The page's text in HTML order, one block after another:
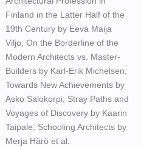
Finland in the Latter Half of the
19th Century by Eeva Maija
Viljo; On the Borderline of the
Modern Architects vs. Master-
Builders by Karl-Erik Michelsen;
Towards New Achievements by
Asko Salokorpi; Stray Paths and
Voyages of Discovery by Kaarin
Taipale; Schooling Architects by
Merja Härö et al.